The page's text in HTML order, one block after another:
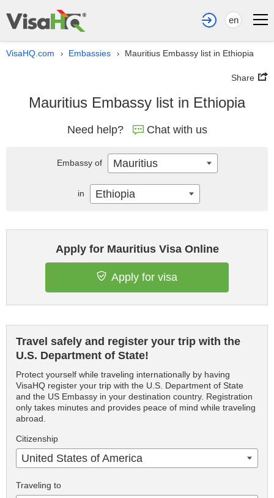
en
VisaHQ.com › Embassies › Mauritius Embassy list in Ethiopia
Share
Mauritius Embassy list in Ethiopia
Need help? Chat with us
Apply for Mauritius Visa Online
Apply for visa
Travel safely and register your trip with the
U.S. Department of State!
Protect yourself while traveling internationally by having
VisaHQ register your trip with the U.S. Department of State
and the US Embassy in your destination country. Registration
only takes minutes and provides peace of mind while traveling
abroad.
Citizenship
United States of America
Traveling to
Embassy of Mauritius
in Ethiopia